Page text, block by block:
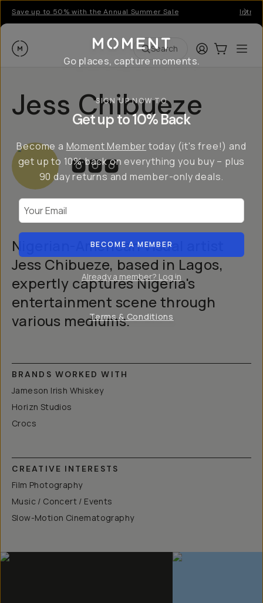
Save up to 50% with the Annual Summer Sale
Moment Search LoginCart:0
Jess Chibueze
Nigerian-American visual artist
Jess Chibueze, based in Lagos,
expertly captures Nigeria's
entertainment scene through
various mediums.
BRANDS WORKED WITH
Jameson Irish Whiskey
Horizn Studios
Crocs
CREATIVE INTERESTS
Film Photography
Music / Concert / Events
Slow-Motion Cinematography
Go places, capture moments.
SIGN UP NOW TO
Get up to 10% Back
Become a Moment Member today (it's free!) and
get up to 10% back on everything you buy – plus
90 day returns and member-only deals.
BECOME A MEMBER
Already a member? Log in
Terms & Conditions